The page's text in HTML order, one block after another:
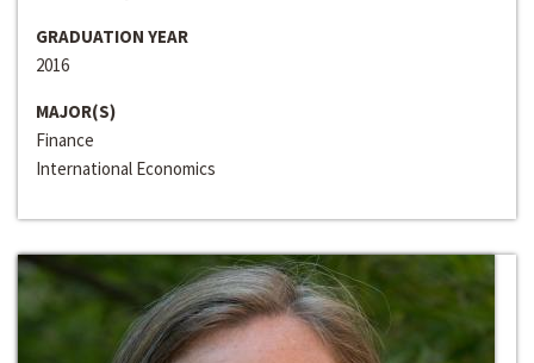
GRADUATION YEAR
2016
MAJOR(S)
Finance
International Economics